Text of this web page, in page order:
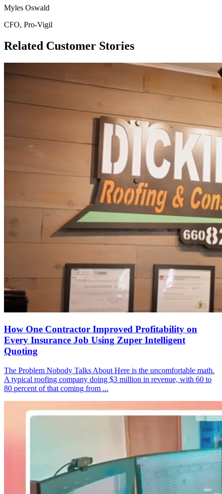
Myles Oswald
CFO, Pro-Vigil
Related Customer Stories
How One Contractor Improved Profitability on
Every Insurance Job Using Zuper Intelligent
Quoting
The Problem Nobody Talks About Here is the uncomfortable math.
A typical roofing company doing $3 million in revenue, with 60 to
80 percent of that coming from ...